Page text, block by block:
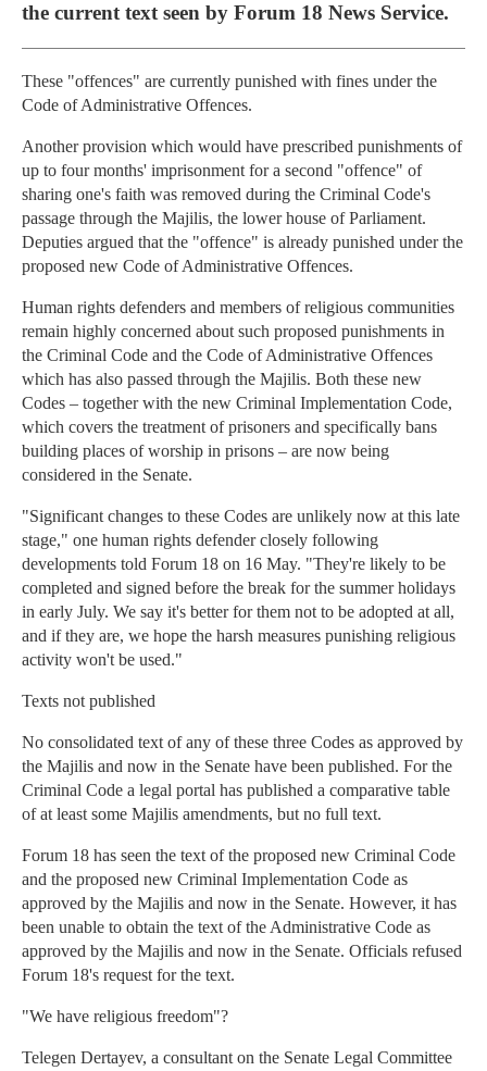
the current text seen by Forum 18 News Service.
These "offences" are currently punished with fines under the
Code of Administrative Offences.
Another provision which would have prescribed punishments of
up to four months' imprisonment for a second "offence" of
sharing one's faith was removed during the Criminal Code's
passage through the Majilis, the lower house of Parliament.
Deputies argued that the "offence" is already punished under the
proposed new Code of Administrative Offences.
Human rights defenders and members of religious communities
remain highly concerned about such proposed punishments in
the Criminal Code and the Code of Administrative Offences
which has also passed through the Majilis. Both these new
Codes – together with the new Criminal Implementation Code,
which covers the treatment of prisoners and specifically bans
building places of worship in prisons – are now being
considered in the Senate.
"Significant changes to these Codes are unlikely now at this late
stage," one human rights defender closely following
developments told Forum 18 on 16 May. "They're likely to be
completed and signed before the break for the summer holidays
in early July. We say it's better for them not to be adopted at all,
and if they are, we hope the harsh measures punishing religious
activity won't be used."
Texts not published
No consolidated text of any of these three Codes as approved by
the Majilis and now in the Senate have been published. For the
Criminal Code a legal portal has published a comparative table
of at least some Majilis amendments, but no full text.
Forum 18 has seen the text of the proposed new Criminal Code
and the proposed new Criminal Implementation Code as
approved by the Majilis and now in the Senate. However, it has
been unable to obtain the text of the Administrative Code as
approved by the Majilis and now in the Senate. Officials refused
Forum 18's request for the text.
"We have religious freedom"?
Telegen Dertayev, a consultant on the Senate Legal Committee